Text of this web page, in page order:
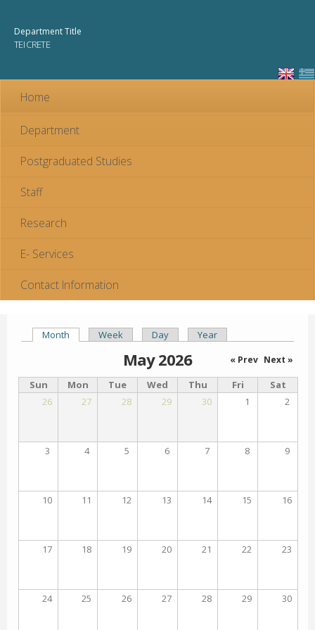
Department Title
TEI CRETE
Home
Department
Postgraduated Studies
Staff
Research
E- Services
Contact Information
Primary tabs
Month (active tab)
Week Day Year
May 2026 « Prev Next »
Sun Mon Tue Wed Thu Fri
Sat
26
27 28 29 30 1 2
3 4 5 6 7 8 9
10 11 12 13 14 15 16
17 18 19 20 21 22 23
24 25 26 27 28 29 30